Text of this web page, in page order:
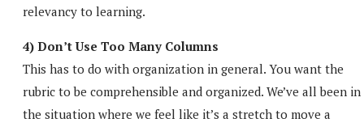
relevancy to learning.
4) Don’t Use Too Many Columns
This has to do with organization in general. You want the
rubric to be comprehensible and organized. We’ve all been in
the situation where we feel like it’s a stretch to move a